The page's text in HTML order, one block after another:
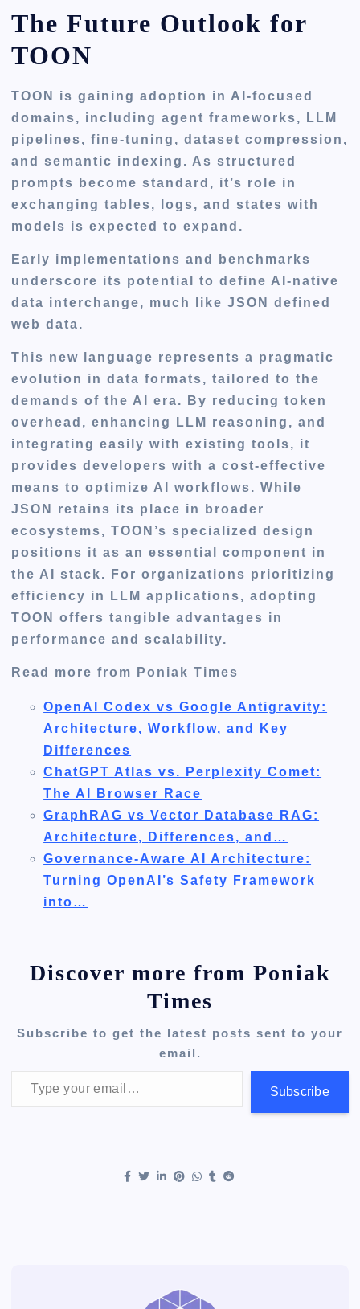
The Future Outlook for
TOON
TOON is gaining adoption in AI-focused
domains, including agent frameworks, LLM
pipelines, fine-tuning, dataset compression,
and semantic indexing. As structured
prompts become standard, it’s role in
exchanging tables, logs, and states with
models is expected to expand.
Early implementations and benchmarks
underscore its potential to define AI-native
data interchange, much like JSON defined
web data.
This new language represents a pragmatic
evolution in data formats, tailored to the
demands of the AI era. By reducing token
overhead, enhancing LLM reasoning, and
integrating easily with existing tools, it
provides developers with a cost-effective
means to optimize AI workflows. While
JSON retains its place in broader
ecosystems, TOON’s specialized design
positions it as an essential component in
the AI stack. For organizations prioritizing
efficiency in LLM applications, adopting
TOON offers tangible advantages in
performance and scalability.
Read more from Poniak Times
OpenAI Codex vs Google Antigravity:
Architecture, Workflow, and Key
Differences
ChatGPT Atlas vs. Perplexity Comet:
The AI Browser Race
GraphRAG vs Vector Database RAG:
Architecture, Differences, and…
Governance-Aware AI Architecture:
Turning OpenAI’s Safety Framework
into…
Discover more from Poniak
Times
Subscribe to get the latest posts sent to your
email.
Subscribe